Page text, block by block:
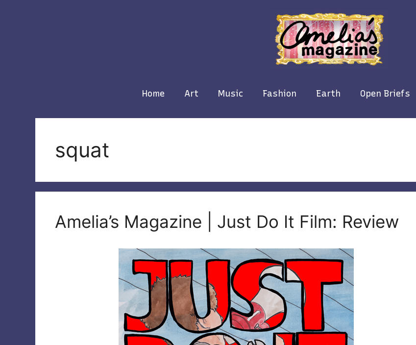
Home Art Music Fashion Earth Open Briefs
squat
Amelia’s Magazine | Just Do It Film: Review